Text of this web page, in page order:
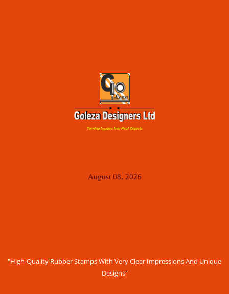
Turning Images Into Real Objects
August 08, 2026
"High-Quality Rubber Stamps With Very Clear Impressions And Unique
Designs"